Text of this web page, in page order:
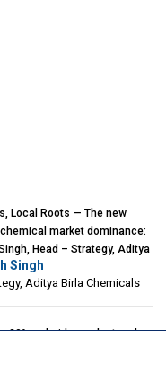
Local Roots — The new
market dominance:
Head – Strategy, Aditya
Singh
Aditya Birla Chemicals
30% subsidy on plant and